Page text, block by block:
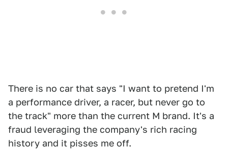
There is no car that says "I want to pretend I'm
a performance driver, a racer, but never go to
the track" more than the current M brand. It's a
fraud leveraging the company's rich racing
history and it pisses me off.